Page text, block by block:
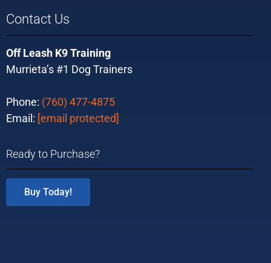
Contact Us
Off Leash K9 Training
Murrieta’s #1 Dog Trainers
Phone: (760) 477-4875
Email: [email protected]
Ready to Purchase?
Buy Today!